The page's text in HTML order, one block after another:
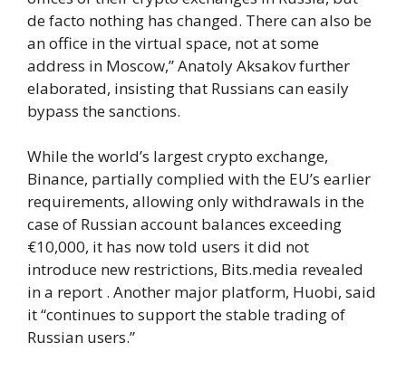
de facto nothing has changed. There can also be
an office in the virtual space, not at some
address in Moscow,” Anatoly Aksakov further
elaborated, insisting that Russians can easily
bypass the sanctions.
While the world’s largest crypto exchange,
Binance, partially complied with the EU’s earlier
requirements, allowing only withdrawals in the
case of Russian account balances exceeding
€10,000, it has now told users it did not
introduce new restrictions, Bits.media revealed
in a report . Another major platform, Huobi, said
it “continues to support the stable trading of
Russian users.”